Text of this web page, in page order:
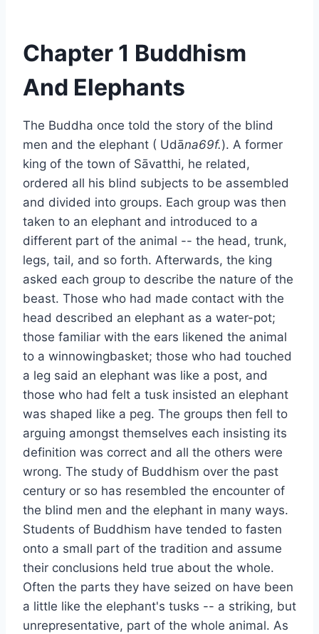
Chapter 1 Buddhism
And Elephants
The Buddha once told the story of the blind
men and the elephant ( Udāna69f.). A former
king of the town of Sāvatthi, he related,
ordered all his blind subjects to be assembled
and divided into groups. Each group was then
taken to an elephant and introduced to a
different part of the animal -- the head, trunk,
legs, tail, and so forth. Afterwards, the king
asked each group to describe the nature of the
beast. Those who had made contact with the
head described an elephant as a water-pot;
those familiar with the ears likened the animal
to a winnowingbasket; those who had touched
a leg said an elephant was like a post, and
those who had felt a tusk insisted an elephant
was shaped like a peg. The groups then fell to
arguing amongst themselves each insisting its
definition was correct and all the others were
wrong. The study of Buddhism over the past
century or so has resembled the encounter of
the blind men and the elephant in many ways.
Students of Buddhism have tended to fasten
onto a small part of the tradition and assume
their conclusions held true about the whole.
Often the parts they have seized on have been
a little like the elephant's tusks -- a striking, but
unrepresentative, part of the whole animal. As